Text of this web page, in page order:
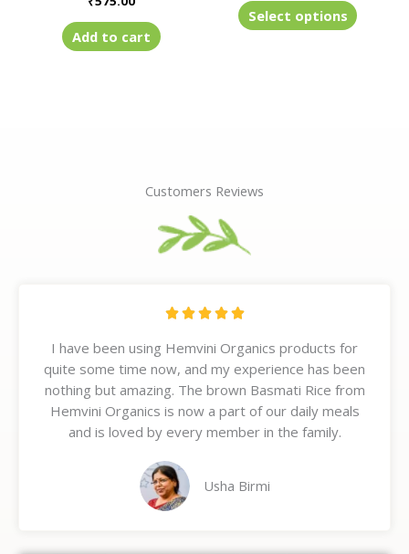
Add to cart
Select options product
Customers Reviews
    R
t
e
d
5
o
t
I have been using Hemvini Organics products for
quite some time now, and my experience has been
nothing but amazing. The brown Basmati Rice from
Hemvini Organics is now a part of our daily meals
and is loved by every member in the family.
Usha Birmi